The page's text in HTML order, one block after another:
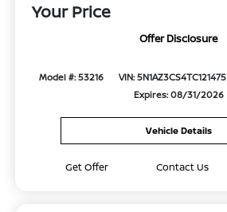
Your Price
Offer Disclosure
Model #: 53216 VIN: 5N1AZ3CS4TC121475
Expires: 08/31/2026
Vehicle Details
Get Offer Contact Us